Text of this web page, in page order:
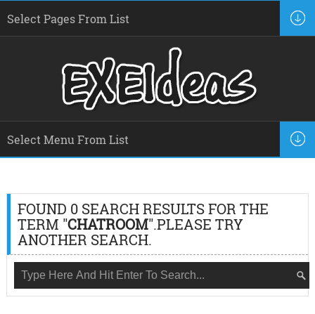
FOUND 0 SEARCH RESULTS FOR THE
TERM "CHATROOM".PLEASE TRY
ANOTHER SEARCH.